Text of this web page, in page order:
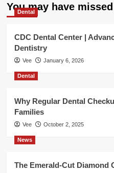
You may have missed
Dental
CDC Dental Center |
Dentistry
Vee January 6, 2026
Dental
Why Regular Dental
Families
Vee October 2, 2025
News
The Emerald-Cut Diamond